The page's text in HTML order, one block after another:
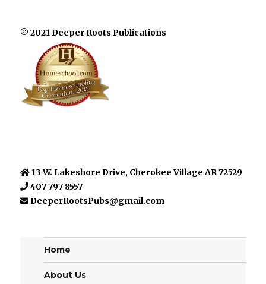
© 2021 Deeper Roots Publications
13 W. Lakeshore Drive, Cherokee Village AR 72529
407 797 8557
DeeperRootsPubs@gmail.com
Home
About Us